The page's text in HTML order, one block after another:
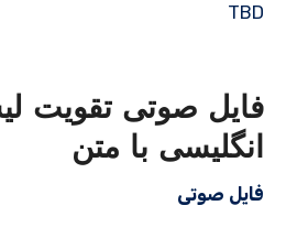
TBD
فایل صوتی تقویت
انگلیسی با متن
فایل صوتی